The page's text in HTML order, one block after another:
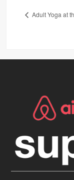
Adult Yoga at